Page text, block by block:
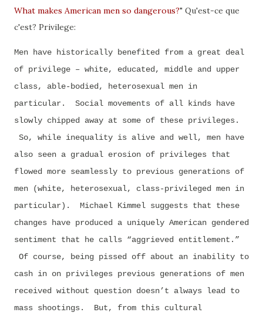
What makes American men so dangerous?" Qu'est-ce que
c'est? Privilege:
Men have historically benefited from a great deal
of privilege – white, educated, middle and upper
class, able-bodied, heterosexual men in
particular. Social movements of all kinds have
slowly chipped away at some of these privileges.
So, while inequality is alive and well, men have
also seen a gradual erosion of privileges that
flowed more seamlessly to previous generations of
men (white, heterosexual, class-privileged men in
particular). Michael Kimmel suggests that these
changes have produced a uniquely American gendered
sentiment that he calls “aggrieved entitlement.”
Of course, being pissed off about an inability to
cash in on privileges previous generations of men
received without question doesn’t always lead to
mass shootings. But, from this cultural